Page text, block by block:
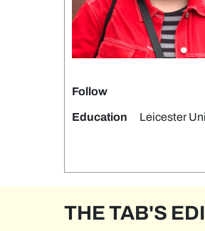
Follow
Education Leicester
THE TAB'S